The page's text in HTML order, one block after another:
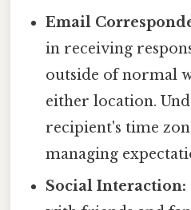
Email
in receiving
outside of normal
either location.
recipient's time
managing
Social Interaction: